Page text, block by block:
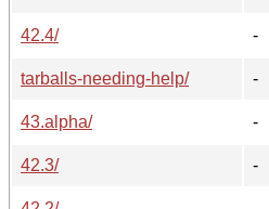
42.4/
-
tarballs-needing-help/
-
43.alpha/
-
42.3/
-